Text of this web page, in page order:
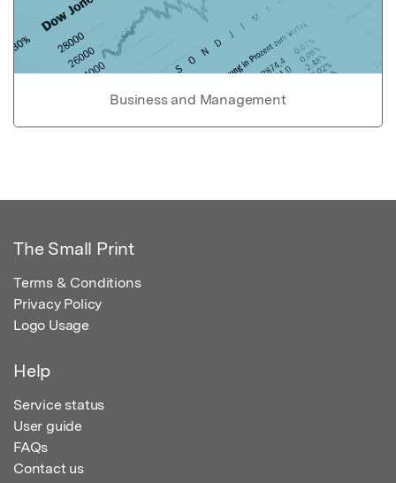
Business and Management
The Small Print
Terms & Conditions
Privacy Policy
Logo Usage
Help
Service status
User guide
FAQs
Contact us